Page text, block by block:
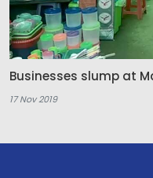
Businesses slump at
17 Nov 2019